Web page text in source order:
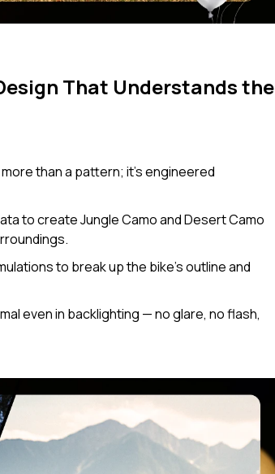
That Understands the
than a pattern; it’s engineered
to create Jungle Camo and Desert Camo
to break up the bike’s outline and
even in backlighting — no glare, no flash,